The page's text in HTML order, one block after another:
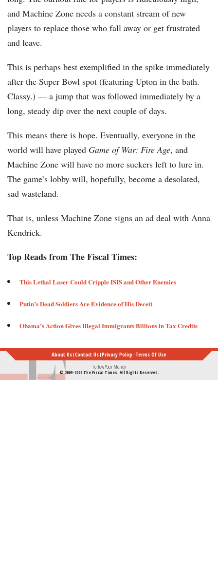
and Machine Zone needs a constant stream of new
players to replace those who fall away or get frustrated
and leave.
This is perhaps best exemplified in the spike immediately
after the Super Bowl spot (featuring Upton in the bath.
Classy.) — a jump that was followed immediately by a
long, steady dip over the next couple of days.
This means there is hope. Eventually, everyone in the
world will have played Game of War: Fire Age, and
Machine Zone will have no more suckers left to lure in.
The game’s lobby will, hopefully, become a desolated,
sad wasteland.
That is, unless Machine Zone signs an ad deal with Anna
Kendrick.
Top Reads from The Fiscal Times:
This Lethal Laser Could Cripple ISIS and Other Enemies ​
Putin’s Dead Soldiers Are Evidence of His Deceit​​​
Obama’s Action Gives Illegal Immigrants Billions in Tax Credits
About Us Contact Us Privacy Policy Terms Of Use
Follow Your Money
© 2009-2026 The Fiscal Times. All Rights Reserved.